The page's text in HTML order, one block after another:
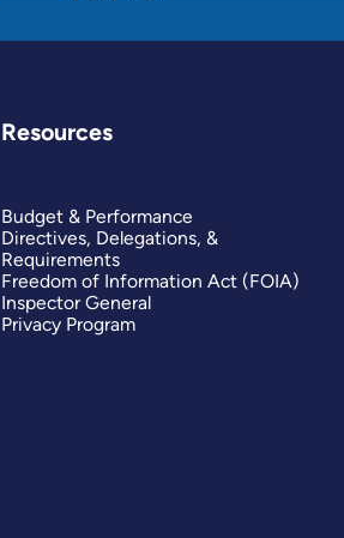
Resources
Budget & Performance
Directives, Delegations, &
Requirements
Freedom of Information Act (FOIA)
Inspector General
Privacy Program